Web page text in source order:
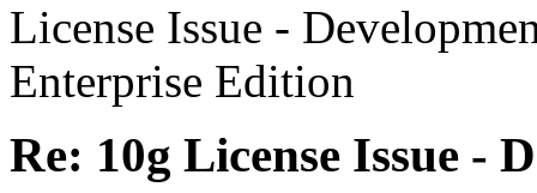
License Issue -
Enterprise Edition
Re: 10g License Issue -